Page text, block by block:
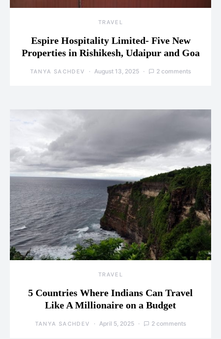
TRAVEL
Espire Hospitality Limited- Five New
Properties in Rishikesh, Udaipur and Goa
TANYA SACHDEV August 13, 2025 2 comments
TRAVEL
5 Countries Where Indians Can Travel
Like A Millionaire on a Budget
TANYA SACHDEV April 5, 2025 2 comments